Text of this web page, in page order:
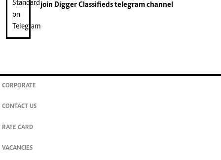
join Digger Classifiedstelegram channel
CORPORATE
CONTACT US
RATE CARD
VACANCIES